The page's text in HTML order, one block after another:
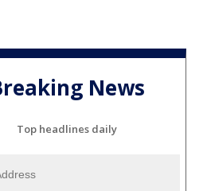
News
Top headlines daily